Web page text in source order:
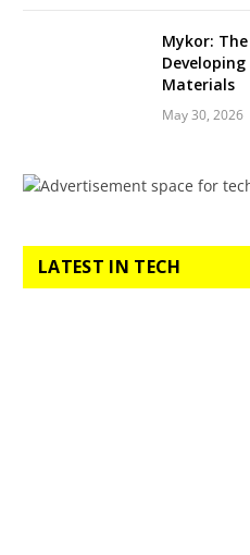
Mykor:
Materials
May 30, 2026
LATEST IN TECH